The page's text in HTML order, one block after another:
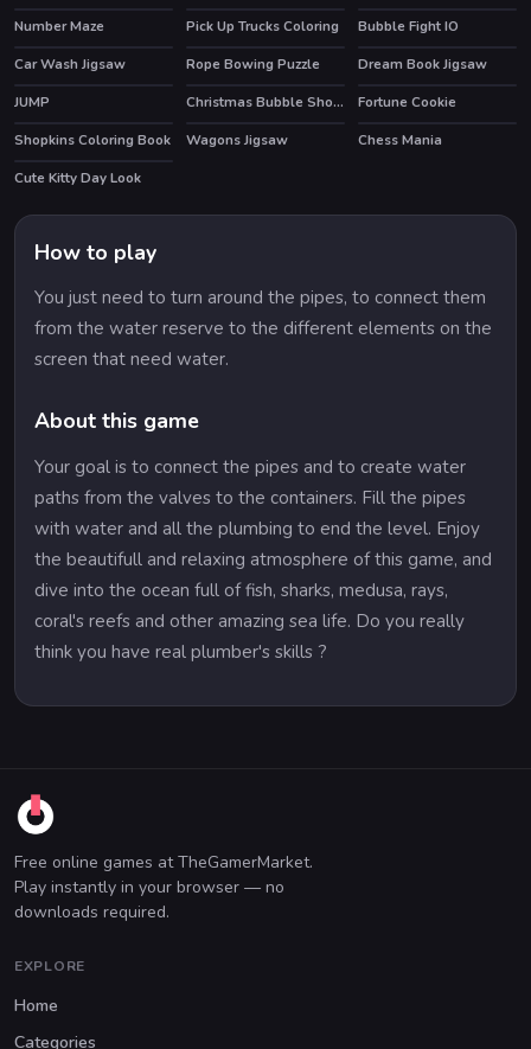
Number Maze
Pick Up Trucks Coloring HOT
Bubble Fight IO
Car Wash Jigsaw
Rope Bowing Puzzle
Dream Book Jigsaw
JUMP
Christmas Bubble Shooter 2019 HOT
Fortune Cookie
Shopkins Coloring Book
Wagons Jigsaw HOT
Chess Mania
Cute Kitty Day Look
How to play
You just need to turn around the pipes, to connect them
from the water reserve to the different elements on the
screen that need water.
About this game
Your goal is to connect the pipes and to create water
paths from the valves to the containers. Fill the pipes
with water and all the plumbing to end the level. Enjoy
the beautifull and relaxing atmosphere of this game, and
dive into the ocean full of fish, sharks, medusa, rays,
coral's reefs and other amazing sea life. Do you really
think you have real plumber's skills ?
Free online games at TheGamerMarket.
Play instantly in your browser — no
downloads required.
EXPLORE
Home
Categories